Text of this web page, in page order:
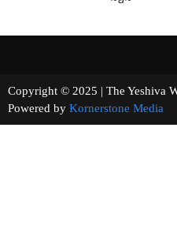
Copyright © 2025 | The
Powered by Kornerstone Media